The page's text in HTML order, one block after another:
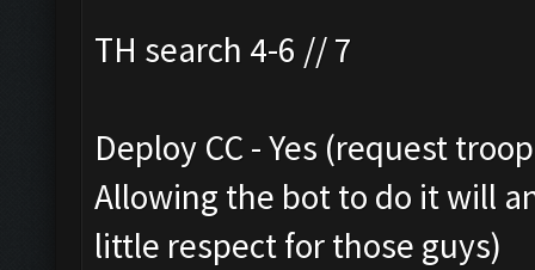
TH search 4-6 // 7
Deploy CC - Yes (request
Allowing the bot to do it will
little respect for those guys)